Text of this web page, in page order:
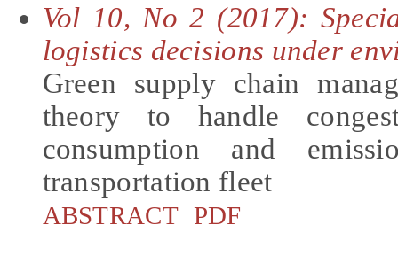
Vol 10, No 2 (2017):
logistics decisions under
Green supply chain
theory to handle
consumption and
transportation fleet
ABSTRACT PDF